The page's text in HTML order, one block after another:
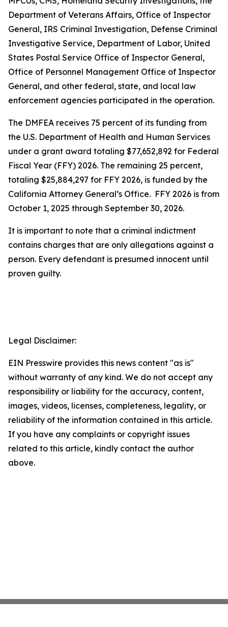
Department of Veterans Affairs, Office of Inspector
General, IRS Criminal Investigation, Defense Criminal
Investigative Service, Department of Labor, United
States Postal Service Office of Inspector General,
Office of Personnel Management Office of Inspector
General, and other federal, state, and local law
enforcement agencies participated in the operation.
The DMFEA receives 75 percent of its funding from
the U.S. Department of Health and Human Services
under a grant award totaling $77,652,892 for Federal
Fiscal Year (FFY) 2026. The remaining 25 percent,
totaling $25,884,297 for FFY 2026, is funded by the
California Attorney General’s Office. FFY 2026 is from
October 1, 2025 through September 30, 2026.
It is important to note that a criminal indictment
contains charges that are only allegations against a
person. Every defendant is presumed innocent until
proven guilty.
Legal Disclaimer:
EIN Presswire provides this news content "as is"
without warranty of any kind. We do not accept any
responsibility or liability for the accuracy, content,
images, videos, licenses, completeness, legality, or
reliability of the information contained in this article.
If you have any complaints or copyright issues
related to this article, kindly contact the author
above.